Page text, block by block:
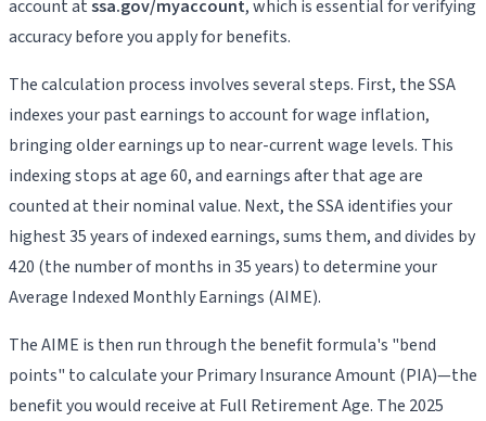
account atssa.gov/myaccount, which is essential for verifying
accuracy before you apply for benefits.
The calculation process involves several steps. First, the SSA
indexes your past earnings to account for wage inflation,
bringing older earnings up to near-current wage levels. This
indexing stops at age 60, and earnings after that age are
counted at their nominal value. Next, the SSA identifies your
highest 35 years of indexed earnings, sums them, and divides by
420 (the number of months in 35 years) to determine your
Average Indexed Monthly Earnings (AIME).
The AIME is then run through the benefit formula's "bend
points" to calculate your Primary Insurance Amount (PIA)—the
benefit you would receive at Full Retirement Age. The 2025